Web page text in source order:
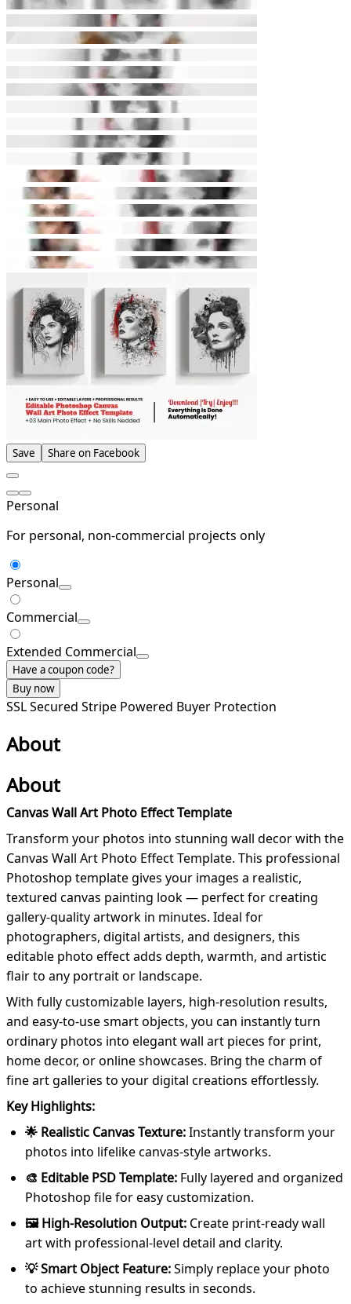
Save Share on Facebook
Personal
For personal, non-commercial projects only
Personal
Commercial
Extended Commercial
Have a coupon code?
Buy now
SSL Secured Stripe Powered Buyer Protection
About
About
Canvas Wall Art Photo Effect Template
Transform your photos into stunning wall decor with the
Canvas Wall Art Photo Effect Template. This professional
Photoshop template gives your images a realistic,
textured canvas painting look — perfect for creating
gallery-quality artwork in minutes. Ideal for
photographers, digital artists, and designers, this
editable photo effect adds depth, warmth, and artistic
flair to any portrait or landscape.
With fully customizable layers, high-resolution results,
and easy-to-use smart objects, you can instantly turn
ordinary photos into elegant wall art pieces for print,
home decor, or online showcases. Bring the charm of
fine art galleries to your digital creations effortlessly.
Key Highlights:
🌟 Realistic Canvas Texture:Instantly transform your
photos into lifelike canvas-style artworks.
🎨 Editable PSD Template: Fully layered and organized
Photoshop file for easy customization.
🖼️ High-Resolution Output: Create print-ready wall
art with professional-level detail and clarity.
💡 Smart Object Feature:Simply replace your photo
to achieve stunning results in seconds.